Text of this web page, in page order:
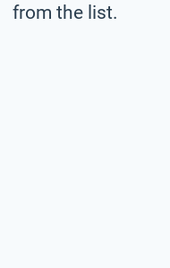
from the list.